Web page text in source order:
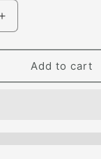
Increase
quantity
for
Hammam
Add to cart